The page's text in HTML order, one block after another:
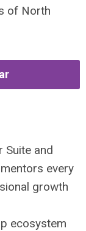
of North
Suite and
every
growth
ecosystem